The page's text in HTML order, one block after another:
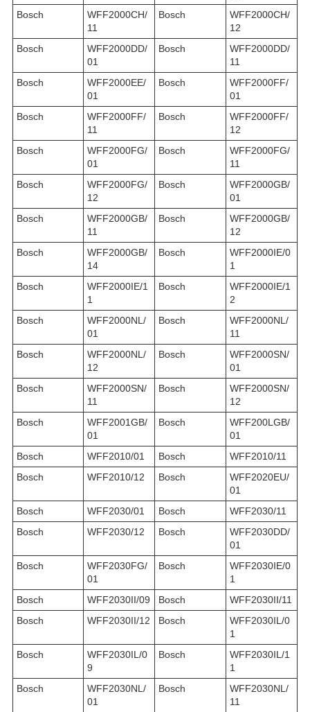
Bosch
WFF2000CH/
11
Bosch
WFF2000CH/
12
Bosch
WFF2000DD/
01
Bosch
WFF2000DD/
11
Bosch
WFF2000EE/
01
Bosch
WFF2000FF/
01
Bosch
WFF2000FF/
11
Bosch
WFF2000FF/
12
Bosch
WFF2000FG/
01
Bosch
WFF2000FG/
11
Bosch
WFF2000FG/
12
Bosch
WFF2000GB/
01
Bosch
WFF2000GB/
11
Bosch
WFF2000GB/
12
Bosch
WFF2000GB/
14
Bosch
WFF2000IE/0
1
Bosch
WFF2000IE/1
1
Bosch
WFF2000IE/1
2
Bosch
WFF2000NL/
01
Bosch
WFF2000NL/
11
Bosch
WFF2000NL/
12
Bosch
WFF2000SN/
01
Bosch
WFF2000SN/
11
Bosch
WFF2000SN/
12
Bosch
WFF2001GB/
01
Bosch
WFF200LGB/
01
Bosch
WFF2010/01 Bosch
WFF2010/11
Bosch
WFF2010/12 Bosch
WFF2020EU/
01
Bosch
WFF2030/01 Bosch
WFF2030/11
Bosch
WFF2030/12 Bosch
WFF2030DD/
01
Bosch
WFF2030FG/
01
Bosch
WFF2030IE/0
1
Bosch
WFF2030II/09 Bosch
WFF2030II/11
Bosch
WFF2030II/12 Bosch
WFF2030IL/0
1
Bosch
WFF2030IL/0
9
Bosch
WFF2030IL/1
1
Bosch
WFF2030NL/
01
Bosch
WFF2030NL/
11